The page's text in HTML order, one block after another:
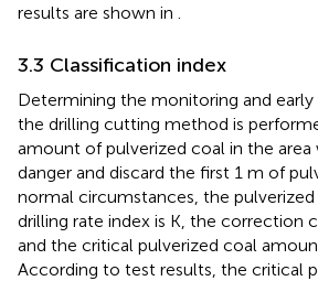
results are shown in
3.3 Classification index
Determining the monitoring and
the drilling cutting method is
amount of pulverized coal in the
danger and discard the first 1 m of
normal circumstances, the
drilling rate index is K, the correction
and the critical pulverized coal
According to test results, the critical